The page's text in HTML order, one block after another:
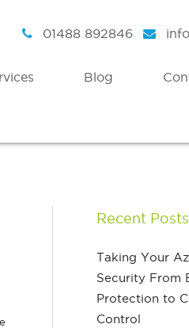
01488 892846
Enterprise Mobility & Security
Azure Information Protection
Azure Threat Analytics
Assessment Workshops
Blog
Recent Posts
Taking Your
Security From
Protection to
Control